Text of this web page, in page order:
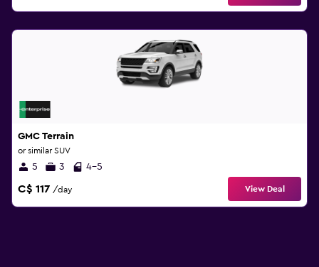
GMC Terrain
or similar SUV
5 3 4-5
C$ 117 /day View Deal